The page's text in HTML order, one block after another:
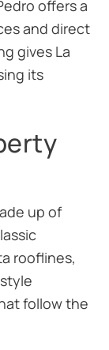
offers a
and direct
gives La
its
up of
rooflines,
follow the